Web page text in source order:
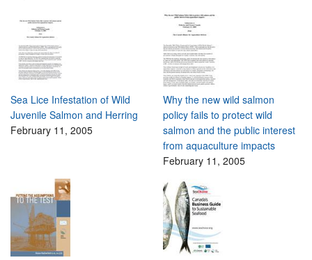
Sea Lice Infestation of Wild
Juvenile Salmon and Herring
February 11, 2005
Why the new wild salmon
policy fails to protect wild
salmon and the public interest
from aquaculture impacts
February 11, 2005